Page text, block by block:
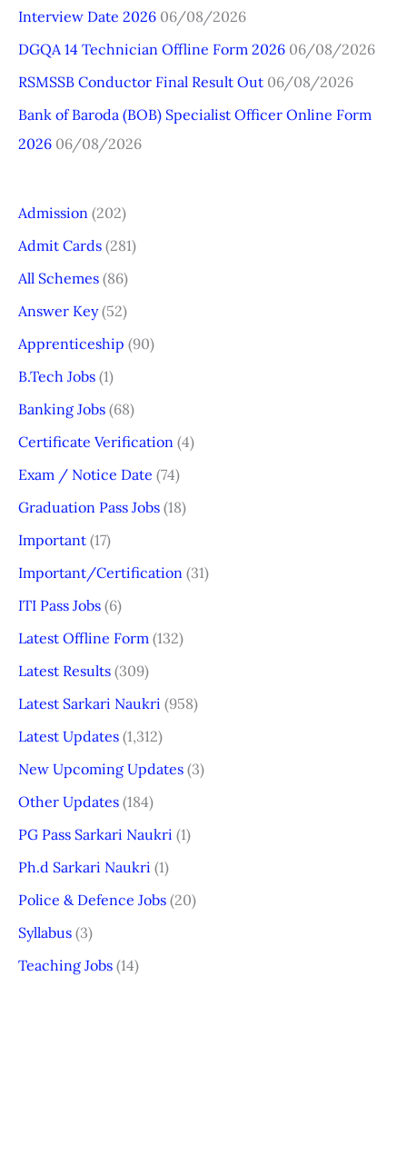
o
r
:
Interview Date 2026 06/08/2026
DGQA 14 Technician Offline Form 2026 06/08/2026
RSMSSB Conductor Final Result Out 06/08/2026
Bank of Baroda (BOB) Specialist Officer Online Form
2026 06/08/2026
Admission (202)
Admit Cards (281)
All Schemes (86)
Answer Key(52)
Apprenticeship (90)
B.Tech Jobs (1)
Banking Jobs (68)
Certificate Verification (4)
Exam / Notice Date (74)
Graduation Pass Jobs (18)
Important (17)
Important/Certification (31)
ITI Pass Jobs (6)
Latest Offline Form (132)
Latest Results (309)
Latest Sarkari Naukri (958)
Latest Updates (1,312)
New Upcoming Updates (3)
Other Updates (184)
PG Pass Sarkari Naukri (1)
Ph.d Sarkari Naukri (1)
Police & Defence Jobs (20)
Syllabus (3)
Teaching Jobs (14)